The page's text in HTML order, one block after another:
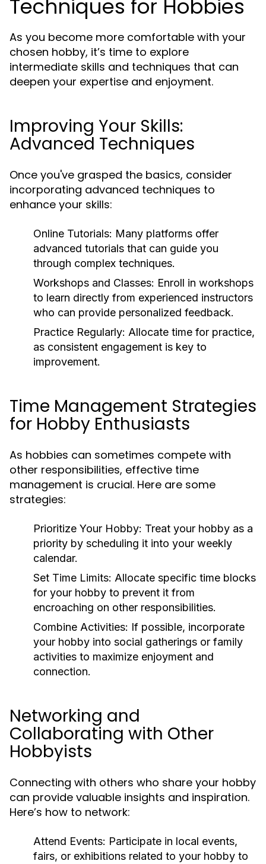
Techniques for Hobbies
As you become more comfortable with your
chosen hobby, it’s time to explore
intermediate skills and techniques that can
deepen your expertise and enjoyment.
Improving Your Skills:
Advanced Techniques
Once you've grasped the basics, consider
incorporating advanced techniques to
enhance your skills:
Online Tutorials: Many platforms offer
advanced tutorials that can guide you
through complex techniques.
Workshops and Classes: Enroll in workshops
to learn directly from experienced instructors
who can provide personalized feedback.
Practice Regularly: Allocate time for practice,
as consistent engagement is key to
improvement.
Time Management Strategies
for Hobby Enthusiasts
As hobbies can sometimes compete with
other responsibilities, effective time
management is crucial. Here are some
strategies:
Prioritize Your Hobby: Treat your hobby as a
priority by scheduling it into your weekly
calendar.
Set Time Limits: Allocate specific time blocks
for your hobby to prevent it from
encroaching on other responsibilities.
Combine Activities: If possible, incorporate
your hobby into social gatherings or family
activities to maximize enjoyment and
connection.
Networking and
Collaborating with Other
Hobbyists
Connecting with others who share your hobby
can provide valuable insights and inspiration.
Here’s how to network:
Attend Events: Participate in local events,
fairs, or exhibitions related to your hobby to